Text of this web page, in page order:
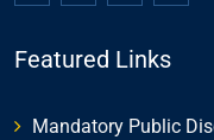
Featured Links
Mandatory Public